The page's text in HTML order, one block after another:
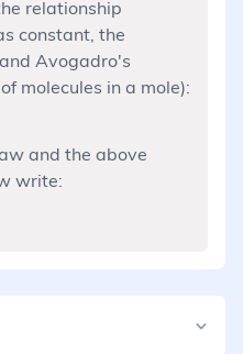
relationship
constant, the
Avogadro's
molecules in a mole):
and the above
write: